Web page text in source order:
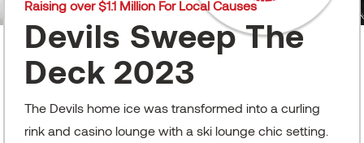
Raising over $1.1 Million For Local Causes
Devils Sweep The
Deck 2023
The Devils home ice was transformed into a curling
rink and casino lounge with a ski lounge chic setting.